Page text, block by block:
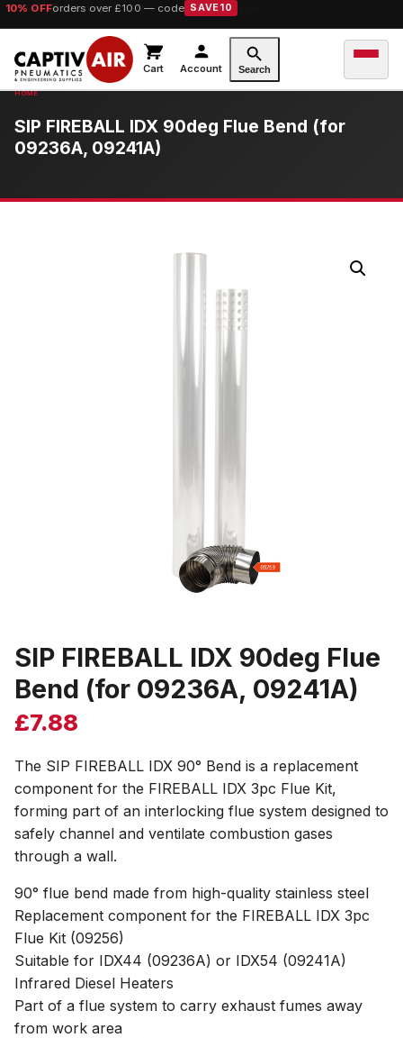
10% OFForders over £100 — code SAVE10
Cart Account Search
SIP FIREBALL IDX 90deg Flue Bend (for
09236A, 09241A)
SIP FIREBALL IDX 90deg Flue
Bend (for 09236A, 09241A)
£7.88
The SIP FIREBALL IDX 90° Bend is a replacement
component for the FIREBALL IDX 3pc Flue Kit,
forming part of an interlocking flue system designed to
safely channel and ventilate combustion gases
through a wall.
90° flue bend made from high-quality stainless steel
Replacement component for the FIREBALL IDX 3pc
Flue Kit (09256)
Suitable for IDX44 (09236A) or IDX54 (09241A)
Infrared Diesel Heaters
Part of a flue system to carry exhaust fumes away
from work area